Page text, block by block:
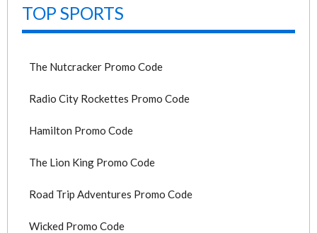
TOP SPORTS
The Nutcracker Promo Code
Radio City Rockettes Promo Code
Hamilton Promo Code
The Lion King Promo Code
Road Trip Adventures Promo Code
Wicked Promo Code